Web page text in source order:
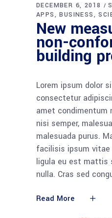
DECEMBER 6, 2018
APPS
BUSINESS
New
non-
building
Lorem ipsum dolor
consectetur
amet condimentum
nisi semper,
malesuada purus.
facilisis ipsum
ligula eu est mattis
nulla. Cras sed
Read More